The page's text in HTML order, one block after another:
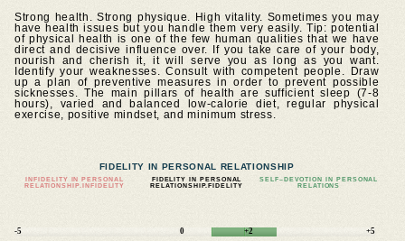
Strong health. Strong physique. High vitality. Sometimes you may
have health issues but you handle them very easily. Tip: potential
of physical health is one of the few human qualities that we have
direct and decisive influence over. If you take care of your body,
nourish and cherish it, it will serve you as long as you want.
Identify your weaknesses. Consult with competent people. Draw
up a plan of preventive measures in order to prevent possible
sicknesses. The main pillars of health are sufficient sleep (7-8
hours), varied and balanced low-calorie diet, regular physical
exercise, positive mindset, and minimum stress.
FIDELITY IN PERSONAL RELATIONSHIP
INFIDELITY IN PERSONAL
RELATIONSHIP.INFIDELITY
FIDELITY IN PERSONAL
RELATIONSHIP.FIDELITY
SELF–DEVOTION IN PERSONAL
RELATIONS
-5 0 +2 +5